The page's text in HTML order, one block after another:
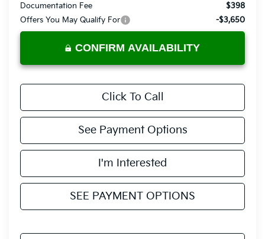
Documentation Fee
$398
Offers You May Qualify For
-$3,650
CONFIRM AVAILABILITY
Click To Call
See Payment Options
I'm Interested
SEE PAYMENT OPTIONS